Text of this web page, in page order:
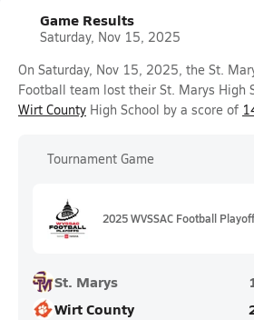
Game Results
Saturday, Nov 15, 2025
On Saturday, Nov 15, 2025, the St.
Football team lost their St. Marys High
Wirt County High School by a score of
Tournament Game
2025 WVSSAC Football
St. Marys
Wirt County